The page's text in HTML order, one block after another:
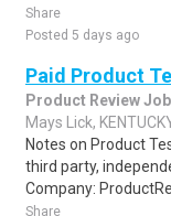
Share
Posted 5 days ago
Paid Product
Product Review
Mays Lick,
Notes on Product
third party,
Company:
Share